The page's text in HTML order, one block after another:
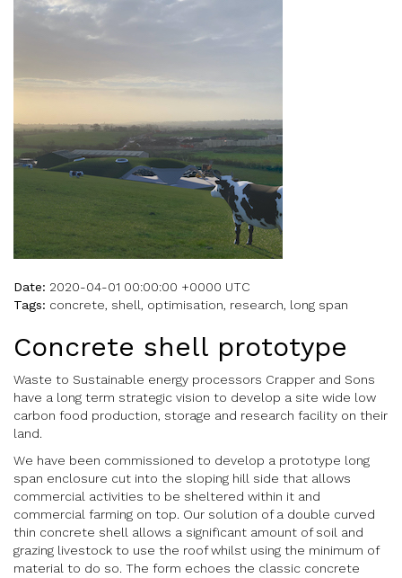
Date: 2020-04-01 00:00:00 +0000 UTC
Tags: concrete, shell, optimisation, research, long span
Concrete shell prototype
Waste to Sustainable energy processors Crapper and Sons
have a long term strategic vision to develop a site wide low
carbon food production, storage and research facility on their
land.
We have been commissioned to develop a prototype long
span enclosure cut into the sloping hill side that allows
commercial activities to be sheltered within it and
commercial farming on top. Our solution of a double curved
thin concrete shell allows a significant amount of soil and
grazing livestock to use the roof whilst using the minimum of
material to do so. The form echoes the classic concrete